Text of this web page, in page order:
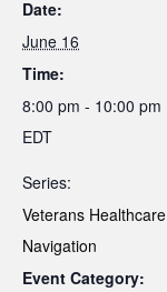
Date:
June 16
Time:
8:00 pm - 10:00 pm
EDT
Series:
Veterans Healthcare
Navigation
Event Category: